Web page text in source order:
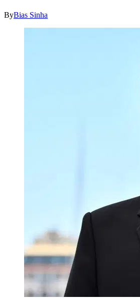
ByBias Sinha